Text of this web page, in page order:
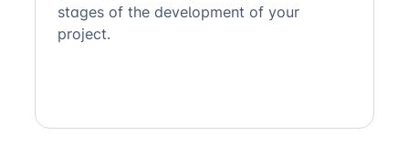
stages of the development of your
project.